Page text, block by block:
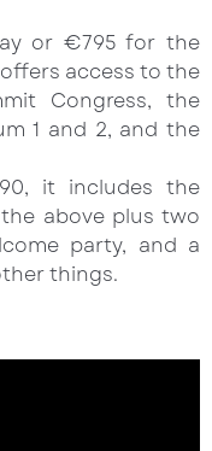
or €795 for the
access to the
Congress, the
1 and 2, and the
it includes the
above plus two
party, and a
things.